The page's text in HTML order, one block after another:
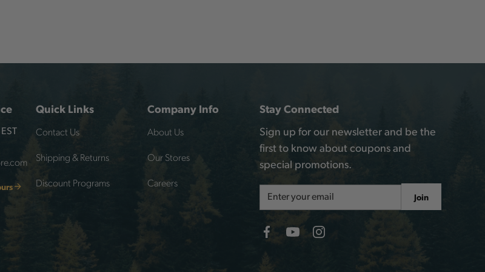
Quick Links
Contact Us
Shipping & Returns
Discount Programs
Company Info
About Us
Our Stores
Careers
Stay Connected
Sign up for our newsletter and be the
first to know about coupons and
special promotions.
Address
Join